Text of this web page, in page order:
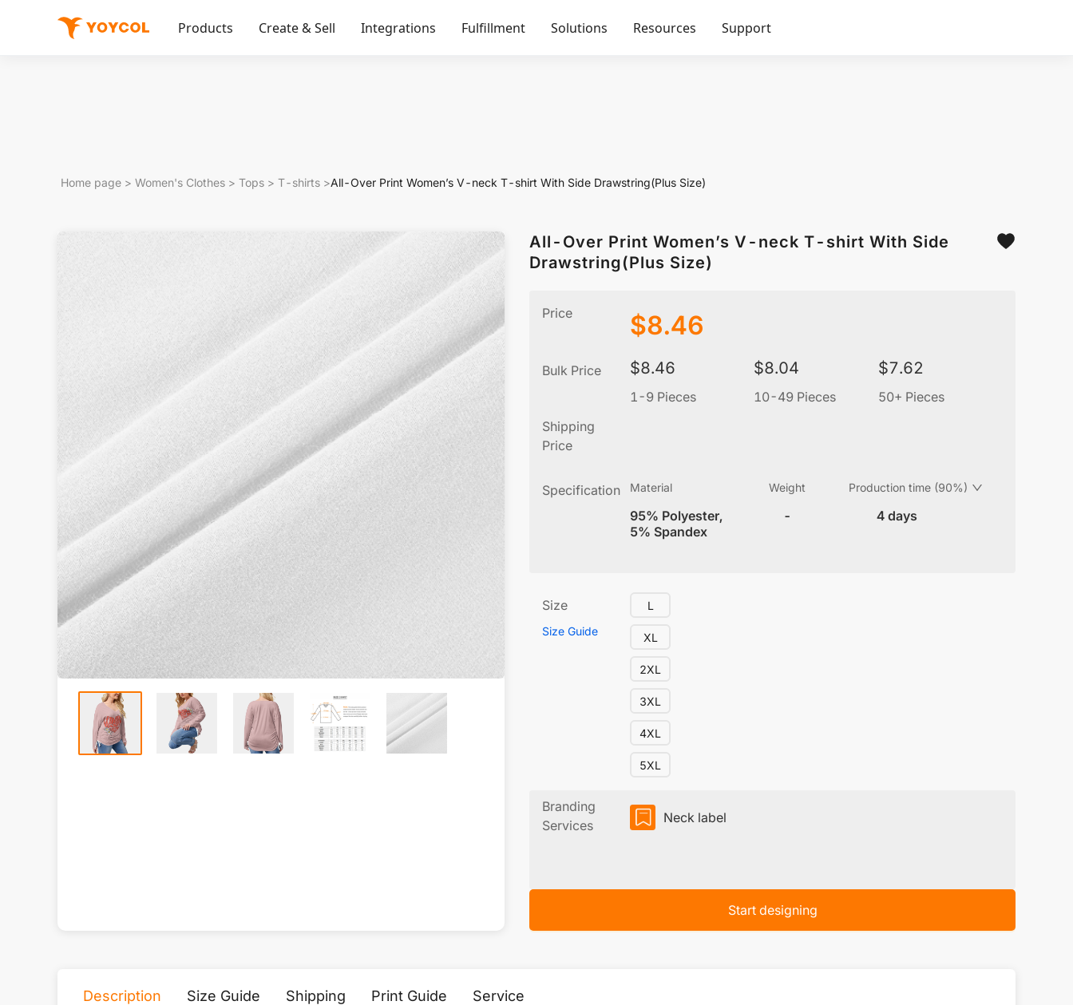
Products Create & Sell Integrations Fulfillment Solutions Resources Support
Home page > Women's Clothes > Tops > T-shirts >All-Over Print Women’s V-neck T-shirt With Side Drawstring(Plus Size)
All-Over Print Women’s V-neck T-shirt With Side
Drawstring(Plus Size)
Price $8.46
Bulk Price $8.46
1-9 Pieces
$8.04
10-49 Pieces
$7.62
50+ Pieces
Shipping
Price
Specification Material
95% Polyester,
5% Spandex
Weight
-
Production time (90%)
4 days
Size
Size Guide
L
XL
2XL
3XL
4XL
5XL
Branding
Services
Neck label
Start designing
Description Size Guide Shipping Print Guide Service